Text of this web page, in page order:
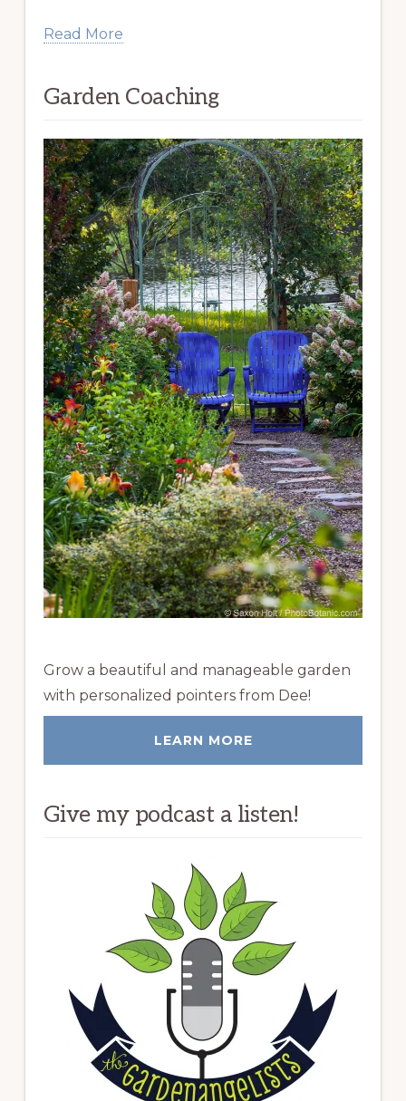
Read More
Garden Coaching
Grow a beautiful and manageable garden
with personalized pointers from Dee!
LEARN MORE
Give my podcast a listen!